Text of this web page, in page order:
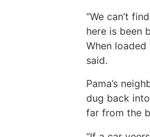
“We can’t
here is been
When
said.
Pama’s
dug back
far from the